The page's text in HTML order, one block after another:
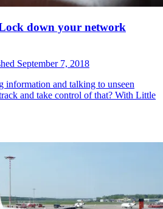
down your network
September 7, 2018
information and talking to unseen
and take control of that? With Little